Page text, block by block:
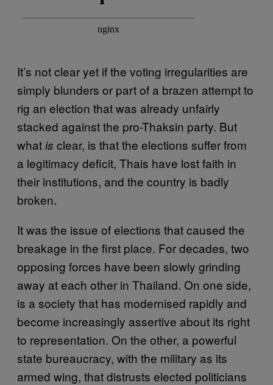
It’s not clear yet if the voting irregularities are
simply blunders or part of a brazen attempt to
rig an election that was already unfairly
stacked against the pro-Thaksin party. But
whatis clear, is that the elections suffer from
a legitimacy deficit, Thais have lost faith in
their institutions, and the country is badly
broken.
It was the issue of elections that caused the
breakage in the first place. For decades, two
opposing forces have been slowly grinding
away at each other in Thailand. On one side,
is a society that has modernised rapidly and
become increasingly assertive about its right
to representation. On the other, a powerful
state bureaucracy, with the military as its
armed wing, that distrusts elected politicians